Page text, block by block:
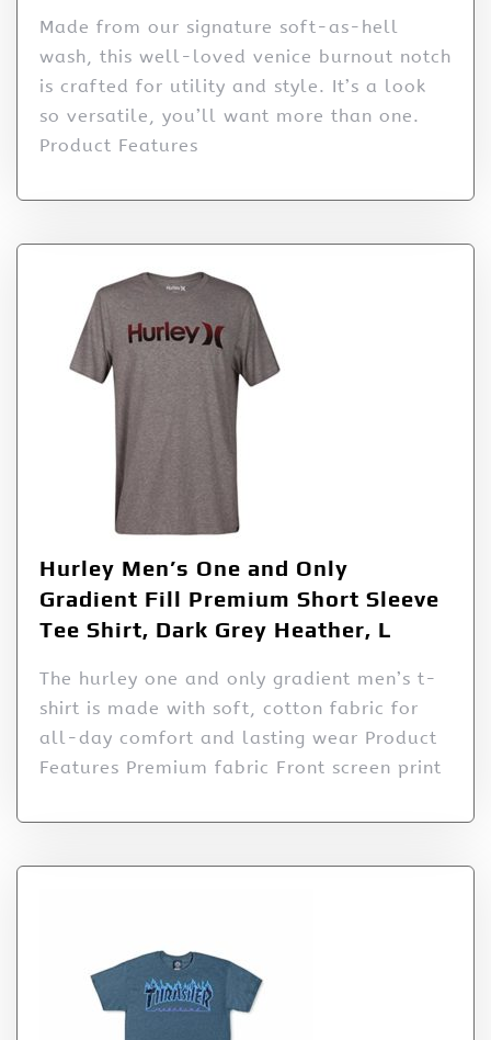
Made from our signature soft-as-hell
wash, this well-loved venice burnout notch
is crafted for utility and style. It’s a look
so versatile, you’ll want more than one.
Product Features
Hurley Men’s One and Only
Gradient Fill Premium Short Sleeve
Tee Shirt, Dark Grey Heather, L
The hurley one and only gradient men’s t-
shirt is made with soft, cotton fabric for
all-day comfort and lasting wear Product
Features Premium fabric Front screen print